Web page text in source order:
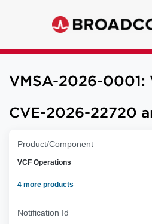
VMSA-2026-0001:
CVE-2026-22720
Product/Component
VCF Operations
4 more products
Notification Id